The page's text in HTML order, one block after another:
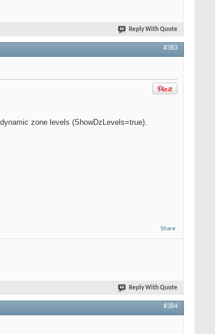
Reply With Quote
#383
zone levels (ShowDzLevels=true).
Share
Reply With Quote
#384